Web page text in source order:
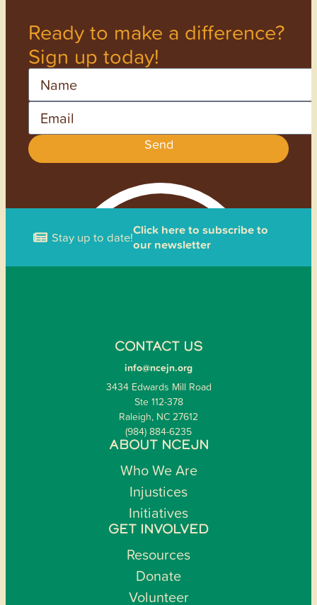
Ready to make a difference?
Sign up today!
Send
Stay up to date!Click here to subscribe to
our newsletter
CONTACT US
info@ncejn.org
3434 Edwards Mill Road
Ste 112-378
Raleigh, NC 27612
(984) 884-6235
ABOUT NCEJN
Who We Are
Injustices
Initiatives
GET INVOLVED
Resources
Donate
Volunteer